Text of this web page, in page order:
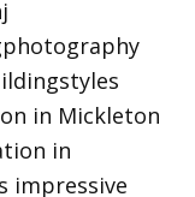
in Mickleton